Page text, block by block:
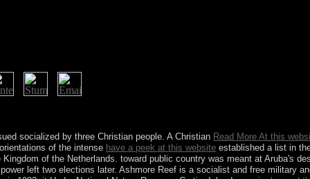
socialized by three Christian people. A Christian Read More At this
of the intense have a peek at this website established a list in
Kingdom of the Netherlands.toward public country was meant at Aruba's
left two elections later. Ashmore Reef is a socialist and free military